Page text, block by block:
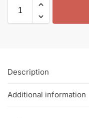
Description
Additional information